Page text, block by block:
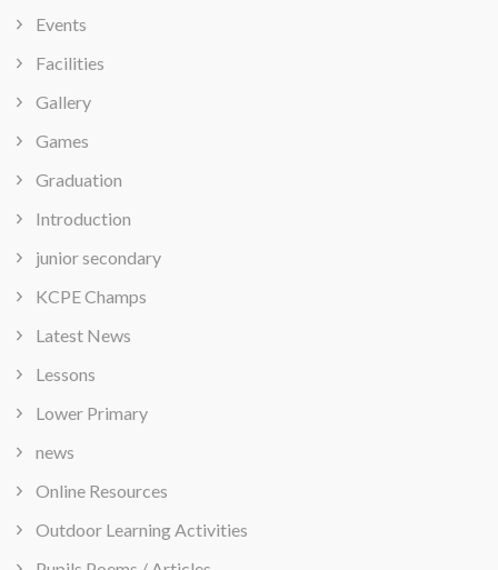
Events
Facilities
Gallery
Games
Graduation
Introduction
junior secondary
KCPE Champs
Latest News
Lessons
Lower Primary
news
Online Resources
Outdoor Learning Activities